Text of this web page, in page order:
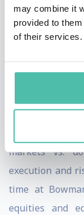
may combine it
provided to
of their services.
firm’s domestic
From 1999 to
US$6billion
shares,
the
markets vs.
execution and
time at
equities and